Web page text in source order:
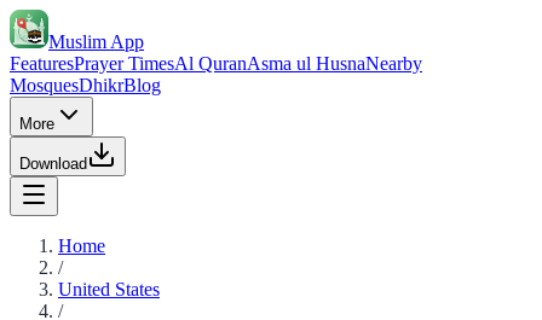
Muslim App
FeaturesPrayer TimesAl QuranAsma ul HusnaNearby
MosquesDhikrBlog
More
Download
Home
/
United States
/